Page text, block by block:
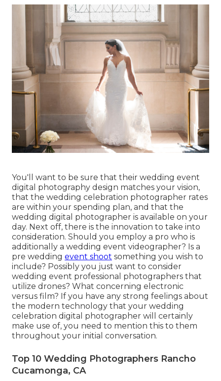
You'll want to be sure that their wedding event
digital photography design matches your vision,
that the wedding celebration photographer rates
are within your spending plan, and that the
wedding digital photographer is available on your
day. Next off, there is the innovation to take into
consideration. Should you employ a pro who is
additionally a wedding event videographer? Is a
pre wedding event shoot something you wish to
include? Possibly you just want to consider
wedding event professional photographers that
utilize drones? What concerning electronic
versus film? If you have any strong feelings about
the modern technology that your wedding
celebration digital photographer will certainly
make use of, you need to mention this to them
throughout your initial conversation.
Top 10 Wedding Photographers Rancho
Cucamonga, CA